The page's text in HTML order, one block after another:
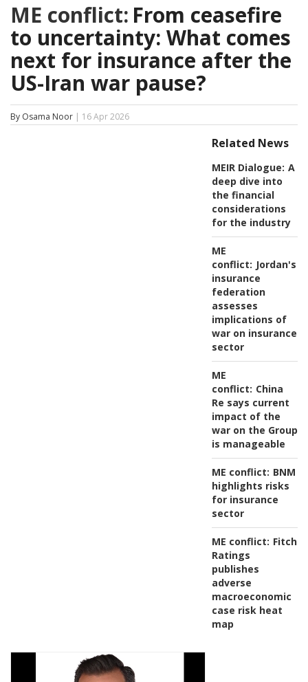
ME conflict: From ceasefire
to uncertainty: What comes
next for insurance after the
US-Iran war pause?
By Osama Noor | 16 Apr 2026
Related News
MEIR Dialogue: A
deep dive into
the financial
considerations
for the industry
ME
conflict: Jordan's
insurance
federation
assesses
implications of
war on insurance
sector
ME
conflict: China
Re says current
impact of the
war on the Group
is manageable
ME conflict: BNM
highlights risks
for insurance
sector
ME conflict: Fitch
Ratings
publishes
adverse
macroeconomic
case risk heat
map